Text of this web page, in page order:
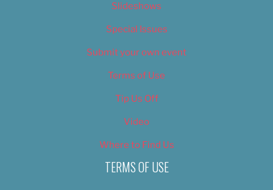
Slideshows
Special Issues
Submit your own event
Terms of Use
Tip Us Off
Video
Where to Find Us
TERMS OF USE